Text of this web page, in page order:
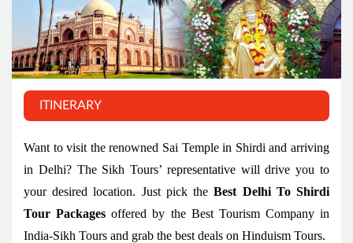
ITINERARY
Want to visit the renowned Sai Temple in Shirdi and arriving
in Delhi? The Sikh Tours’ representative will drive you to
your desired location. Just pick the Best Delhi To Shirdi
Tour Packages offered by the Best Tourism Company in
India-Sikh Tours and grab the best deals on Hinduism Tours.